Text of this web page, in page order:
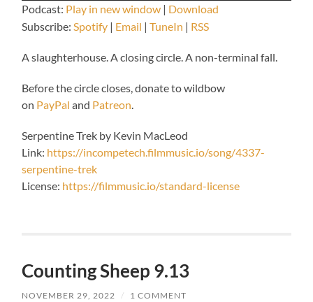
Podcast: Play in new window | Download
Subscribe:Spotify | Email |TuneIn | RSS
A slaughterhouse. A closing circle. A non-terminal fall.
Before the circle closes, donate to wildbow
on PayPal and Patreon.
Serpentine Trek by Kevin MacLeod
Link: https://incompetech.filmmusic.io/song/4337-
serpentine-trek
License: https://filmmusic.io/standard-license
Counting Sheep 9.13
NOVEMBER 29, 2022 / 1 COMMENT